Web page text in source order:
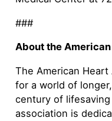
###
About the
The American
for a world of
century of
association is